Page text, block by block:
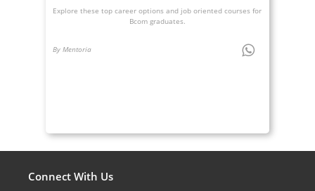
Explore these top career options and job oriented courses for
Bcom graduates.
By Mentoria
Connect With Us